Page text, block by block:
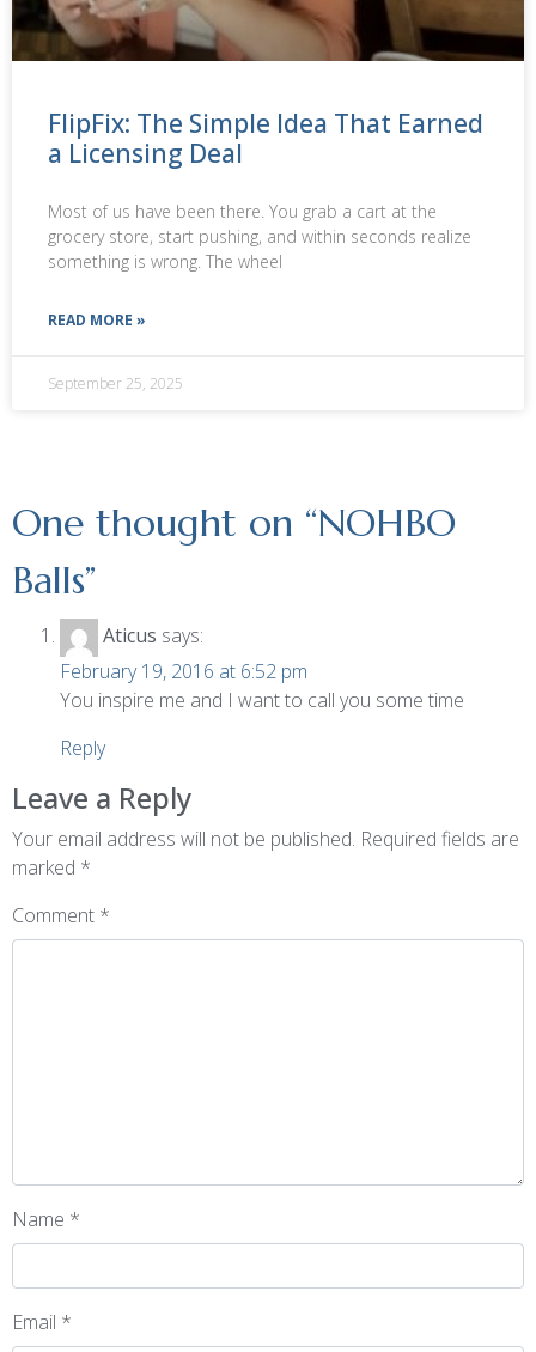
FlipFix: The Simple Idea That Earned
a Licensing Deal
Most of us have been there. You grab a cart at the
grocery store, start pushing, and within seconds realize
something is wrong. The wheel
READ MORE »
September 25, 2025
One thought on “NOHBO
Balls”
Aticus says:
February 19, 2016 at 6:52 pm
You inspire me and I want to call you some time
Reply
Leave a Reply
Your email address will not be published. Required fields are
marked *
Comment *
Name *
Email *